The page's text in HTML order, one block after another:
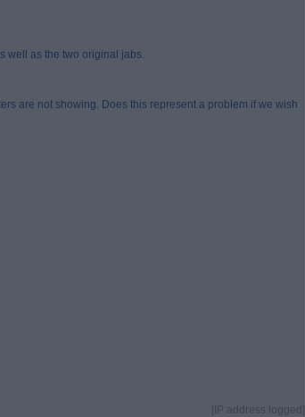
well as the two original jabs.
are not showing. Does this represent a problem if we wish
[IP address logged]